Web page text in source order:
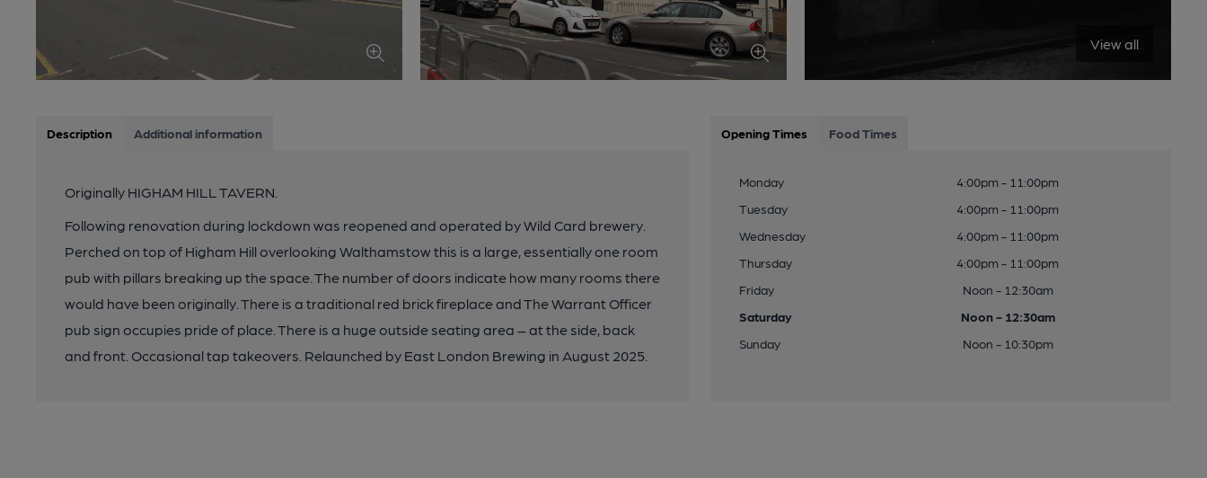
View all
Description Additional information
Originally HIGHAM HILL TAVERN.
Following renovation during lockdown was reopened and operated by Wild Card brewery.
Perched on top of Higham Hill overlooking Walthamstow this is a large, essentially one room
pub with pillars breaking up the space. The number of doors indicate how many rooms there
would have been originally. There is a traditional red brick fireplace and The Warrant Officer
pub sign occupies pride of place. There is a huge outside seating area – at the side, back
and front. Occasional tap takeovers. Relaunched by East London Brewing in August 2025.
Opening Times Food Times
Monday
4:00pm - 11:00pm
Tuesday
4:00pm - 11:00pm
Wednesday
4:00pm - 11:00pm
Thursday
4:00pm - 11:00pm
Friday
Noon - 12:30am
Saturday
Noon - 12:30am
Sunday
Noon - 10:30pm